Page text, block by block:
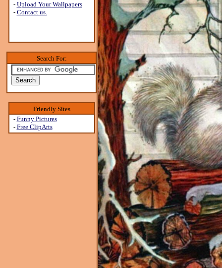
- Upload Your Wallpapers
- Contact us.
Search For:
Friendly Sites
- Funny Pictures
- Free ClipArts